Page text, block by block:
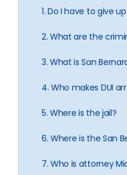
1. Do I have to give
2. What are the
3. What is San
4. Who makes DUI
5. Where is the jail?
6. Where is the San
7. Who is attorney